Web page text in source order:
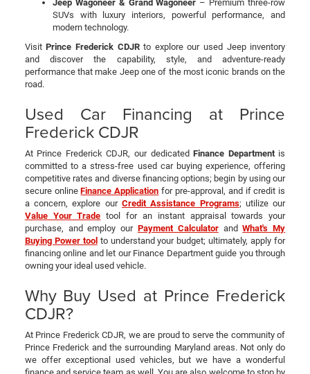
Jeep Wagoneer & Grand Wagoneer – Premium three-row
SUVs with luxury interiors, powerful performance, and
modern technology.
VisitPrince Frederick CDJRto explore our used Jeep inventory
and discover the capability, style, and adventure-ready
performance that make Jeep one of the most iconic brands on the
road.
Used Car Financing at Prince
Frederick CDJR
At Prince Frederick CDJR, our dedicatedFinance Departmentis
committed to a stress-free used car buying experience, offering
competitive rates and diverse financing options; begin by using our
secure onlineFinance Application for pre-approval, and if credit is
a concern, explore our Credit Assistance Programs; utilize our
Value Your Trade tool for an instant appraisal towards your
purchase, and employ our Payment CalculatorandWhat's My
Buying Power tool to understand your budget; ultimately, apply for
financing online and let our Finance Department guide you through
owning your ideal used vehicle.
Why Buy Used at Prince Frederick
CDJR?
At Prince Frederick CDJR, we are proud to serve the community of
Prince Frederick and the surrounding Maryland areas. Not only do
we offer exceptional used vehicles, but we have a wonderful